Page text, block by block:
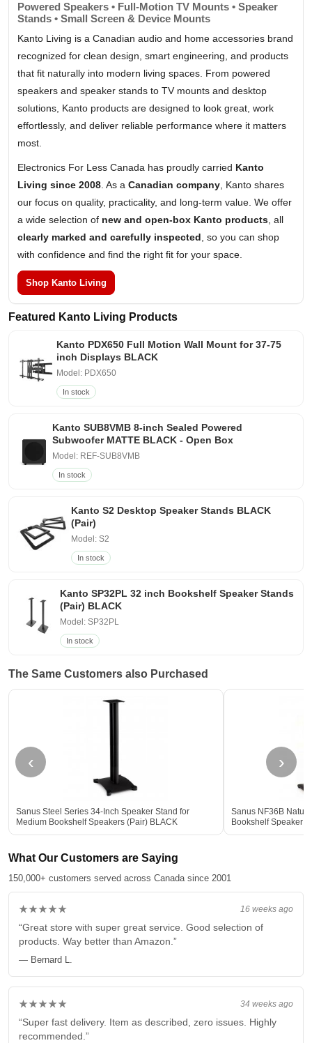
Powered Speakers • Full-Motion TV Mounts • Speaker
Stands • Small Screen & Device Mounts
Kanto Living is a Canadian audio and home accessories brand
recognized for clean design, smart engineering, and products
that fit naturally into modern living spaces. From powered
speakers and speaker stands to TV mounts and desktop
solutions, Kanto products are designed to look great, work
effortlessly, and deliver reliable performance where it matters
most.
Electronics For Less Canada has proudly carried Kanto
Living since 2008 . As a Canadian company , Kanto shares
our focus on quality, practicality, and long-term value. We offer
a wide selection of new and open-box Kanto products , all
clearly marked and carefully inspected , so you can shop
with confidence and find the right fit for your space.
Shop Kanto Living
Featured Kanto Living Products
Kanto PDX650 Full Motion Wall Mount for 37-75
inch Displays BLACK
Model: PDX650
In stock
Kanto SUB8VMB 8-inch Sealed Powered
Subwoofer MATTE BLACK - Open Box
Model: REF-SUB8VMB
In stock
Kanto S2 Desktop Speaker Stands BLACK
(Pair)
Model: S2
In stock
Kanto SP32PL 32 inch Bookshelf Speaker Stands
(Pair) BLACK
Model: SP32PL
In stock
The Same Customers also Purchased
‹
Sanus Steel Series 34-Inch Speaker Stand for
Medium Bookshelf Speakers (Pair) BLACK
Sanus NF36B
Bookshelf Speaker
›
What Our Customers are Saying
150,000+ customers served across Canada since 2001
16 weeks ago
★★★★★
“Great store with super great service. Good selection of
products. Way better than Amazon.”
— Bernard L.
34 weeks ago
★★★★★
“Super fast delivery. Item as described, zero issues. Highly
recommended.”